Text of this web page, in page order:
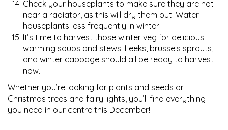
Check your houseplants to make sure they are not
near a radiator, as this will dry them out. Water
houseplants less frequently in winter.
It’s time to harvest those winter veg for delicious
warming soups and stews! Leeks, brussels sprouts,
and winter cabbage should all be ready to harvest
now.
Whether you’re looking for plants and seeds or
Christmas trees and fairy lights, you’ll find everything
you need in our centre this December!